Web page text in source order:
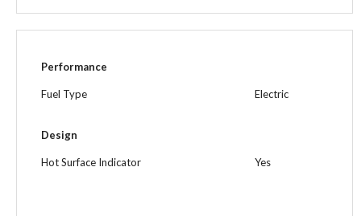
Performance
Fuel Type Electric
Design
Hot Surface Indicator Yes